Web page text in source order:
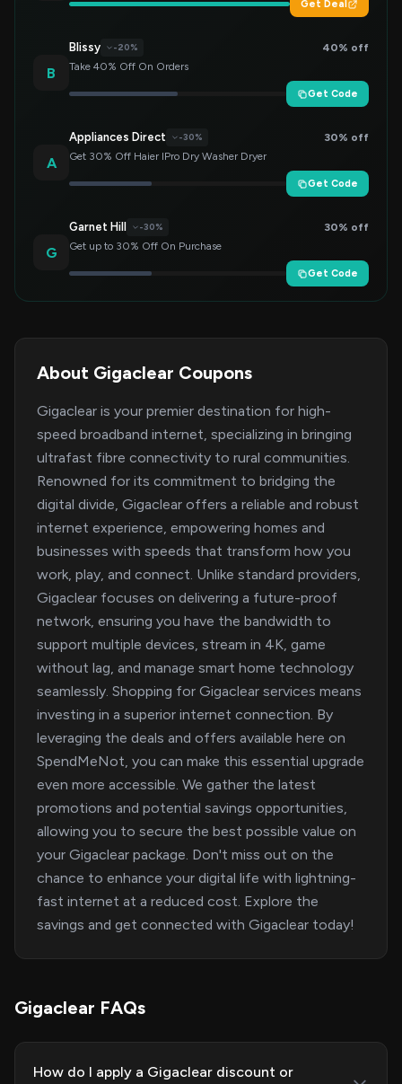
Get Deal
B
Blissy -20%
40% off
Take 40% Off On Orders
Get Code
A
Appliances Direct -30%
30% off
Get 30% Off Haier IPro Dry Washer Dryer
Get Code
G
Garnet Hill -30%
30% off
Get up to 30% Off On Purchase
Get Code
About Gigaclear Coupons
Gigaclear is your premier destination for high-
speed broadband internet, specializing in bringing
ultrafast fibre connectivity to rural communities.
Renowned for its commitment to bridging the
digital divide, Gigaclear offers a reliable and robust
internet experience, empowering homes and
businesses with speeds that transform how you
work, play, and connect. Unlike standard providers,
Gigaclear focuses on delivering a future-proof
network, ensuring you have the bandwidth to
support multiple devices, stream in 4K, game
without lag, and manage smart home technology
seamlessly. Shopping for Gigaclear services means
investing in a superior internet connection. By
leveraging the deals and offers available here on
SpendMeNot, you can make this essential upgrade
even more accessible. We gather the latest
promotions and potential savings opportunities,
allowing you to secure the best possible value on
your Gigaclear package. Don't miss out on the
chance to enhance your digital life with lightning-
fast internet at a reduced cost. Explore the
savings and get connected with Gigaclear today!
Gigaclear FAQs
How do I apply a Gigaclear discount or